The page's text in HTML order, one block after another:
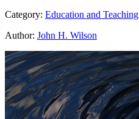
Category: Education and Teaching
Author: John H. Wilson